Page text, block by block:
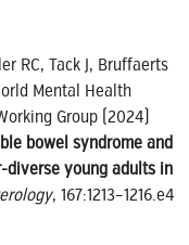
RC, Tack J, Bruffaerts
Mental Health
Group (2024)
bowel syndrome and
diverse young adults in
, 167:1213–1216.e4